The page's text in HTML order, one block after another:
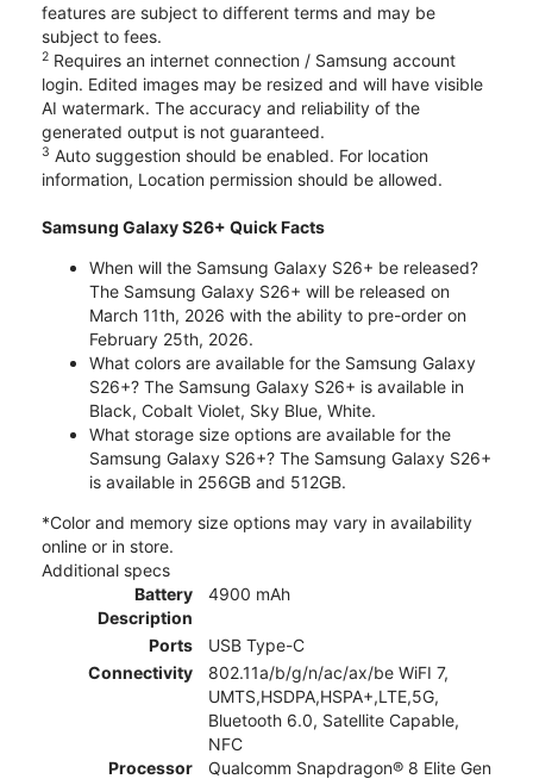
features are subject to different terms and may be
subject to fees.
2 Requires an internet connection / Samsung account
login. Edited images may be resized and will have visible
AI watermark. The accuracy and reliability of the
generated output is not guaranteed.
3 Auto suggestion should be enabled. For location
information, Location permission should be allowed.
Samsung Galaxy S26+ Quick Facts
When will the Samsung Galaxy S26+ be released?
The Samsung Galaxy S26+ will be released on
March 11th, 2026 with the ability to pre-order on
February 25th, 2026.
What colors are available for the Samsung Galaxy
S26+? The Samsung Galaxy S26+ is available in
Black, Cobalt Violet, Sky Blue, White.
What storage size options are available for the
Samsung Galaxy S26+? The Samsung Galaxy S26+
is available in 256GB and 512GB.
*Color and memory size options may vary in availability
online or in store.
Additional specs
Battery
Description
4900 mAh
Ports
USB Type-C
Connectivity
802.11a/b/g/n/ac/ax/be WiFI 7,
UMTS,HSDPA,HSPA+,LTE,5G,
Bluetooth 6.0, Satellite Capable,
NFC
Processor
Qualcomm Snapdragon® 8 Elite Gen